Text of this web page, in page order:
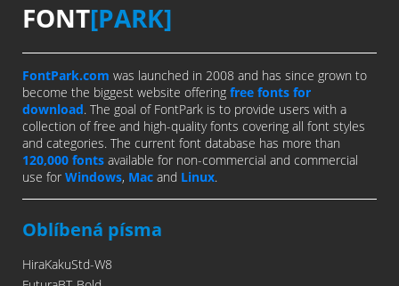
FONT[PARK]
FontPark.com was launched in 2008 and has since grown to
become the biggest website offering free fonts for
download. The goal of FontPark is to provide users with a
collection of free and high-quality fonts covering all font styles
and categories. The current font database has more than
120,000 fonts available for non-commercial and commercial
use for Windows, Mac and Linux.
Oblíbená písma
HiraKakuStd-W8